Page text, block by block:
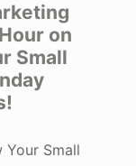
on
Small
Your Small